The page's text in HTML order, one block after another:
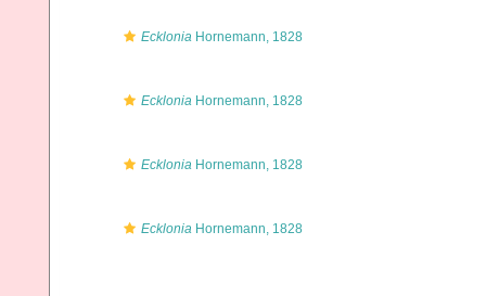
Ecklonia Hornemann, 1828
Ecklonia Hornemann, 1828
Ecklonia Hornemann, 1828
Ecklonia Hornemann, 1828